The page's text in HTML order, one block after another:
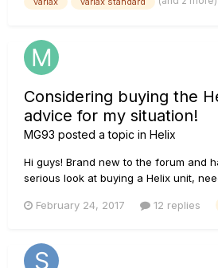
Considering buying the
advice for my situation!
MG93 posted a topic in Helix
Hi guys! Brand new to the forum and
serious look at buying a Helix unit,
myself, I've been playing for 7 years
February 24, 2017 12 replies